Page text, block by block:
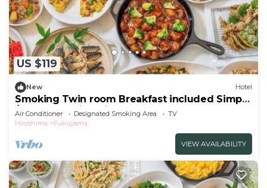
US $119
New Hotel
Smoking Twin room Breakfast included Simple
/Fukuyama Hiroshima
Air Conditioner Designated Smoking Area
TV
Hiroshima
Fukuyama
VIEW AVAILABILITY